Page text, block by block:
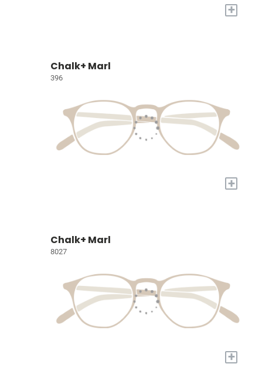
+
Chalk+ Marl
396
+
Chalk+ Marl
8027
+